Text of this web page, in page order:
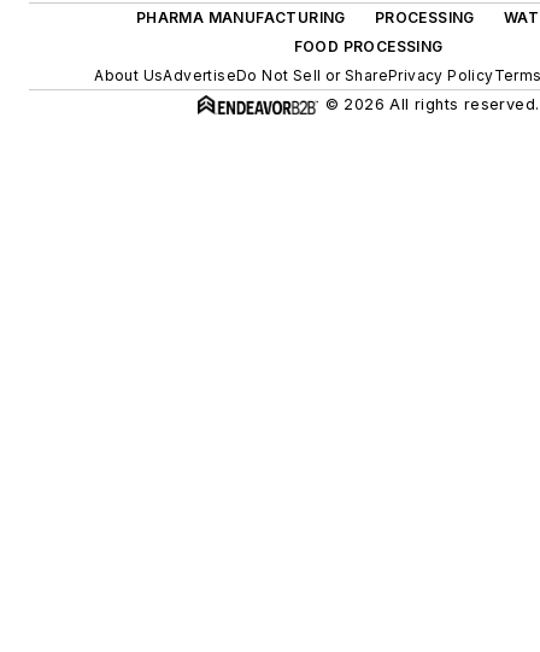
PHARMA MANUFACTURING
PROCESSING
FOOD PROCESSING
About UsAdvertiseDo Not Sell or SharePrivacy Policy
© 2026 All rights reserved.